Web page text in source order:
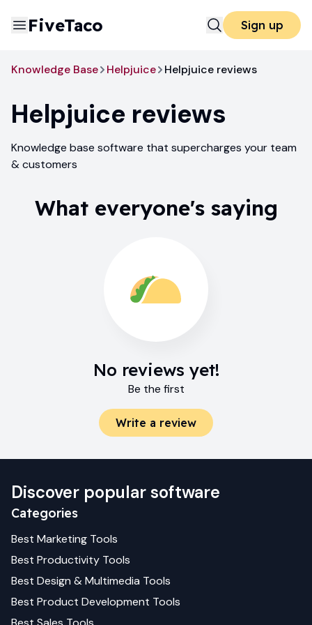
FiveTaco Sign up
Knowledge Base Helpjuice Helpjuice reviews
Helpjuice reviews
Knowledge base software that supercharges your team
& customers
What everyone's saying
No reviews yet!
Be the first
Write a review
Discover popular software
Categories
Best Marketing Tools
Best Productivity Tools
Best Design & Multimedia Tools
Best Product Development Tools